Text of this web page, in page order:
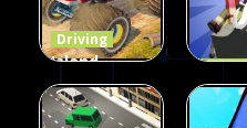
55
Driving
Island
Monster
Offroad
Rodeo